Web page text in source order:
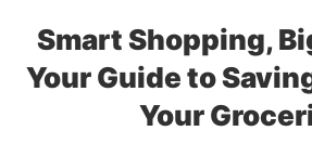
Smart Shopping,
Your Guide to
Your